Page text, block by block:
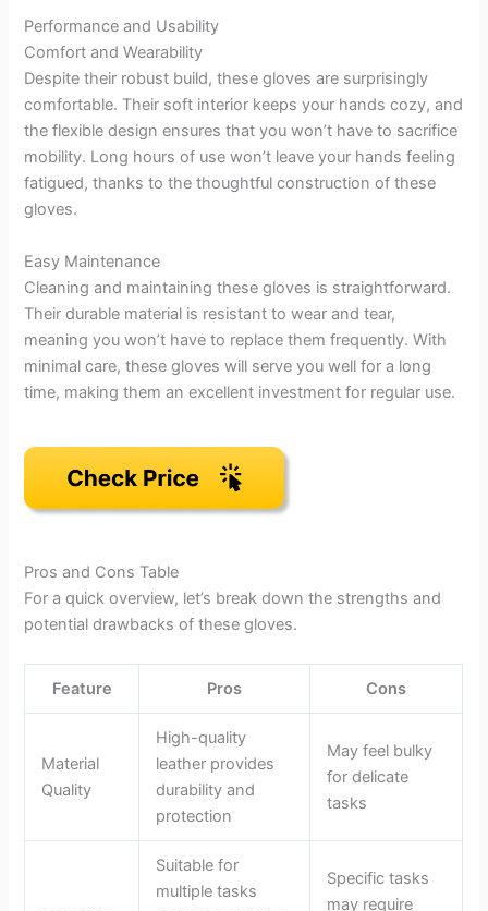
Performance and Usability
Comfort and Wearability
Despite their robust build, these gloves are surprisingly
comfortable. Their soft interior keeps your hands cozy, and
the flexible design ensures that you won’t have to sacrifice
mobility. Long hours of use won’t leave your hands feeling
fatigued, thanks to the thoughtful construction of these
gloves.
Easy Maintenance
Cleaning and maintaining these gloves is straightforward.
Their durable material is resistant to wear and tear,
meaning you won’t have to replace them frequently. With
minimal care, these gloves will serve you well for a long
time, making them an excellent investment for regular use.
Pros and Cons Table
For a quick overview, let’s break down the strengths and
potential drawbacks of these gloves.
Feature Pros Cons
Material
Quality
High-quality
leather provides
durability and
protection
May feel bulky
for delicate
tasks
Suitable for
multiple tasks
Specific tasks
may require